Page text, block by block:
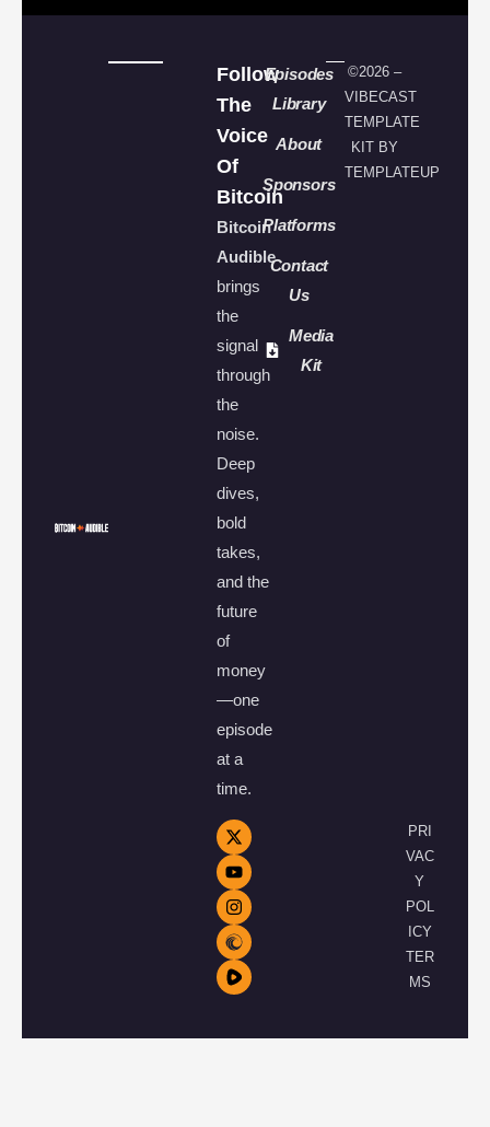
Follow
The
Voice
Of
Bitcoin
Bitcoin
Audible
brings
the
signal
through
the
noise.
Deep
dives,
bold
takes,
and the
future
of
money
—one
episode
at a
time.
Episodes
Library
About
Sponsors
Platforms
Contact
Us
Media
Kit
©2026 –
VIBECAST
TEMPLATE
KIT BY
TEMPLATEUP
PRI
VAC
Y
POL
ICY
TER
MS